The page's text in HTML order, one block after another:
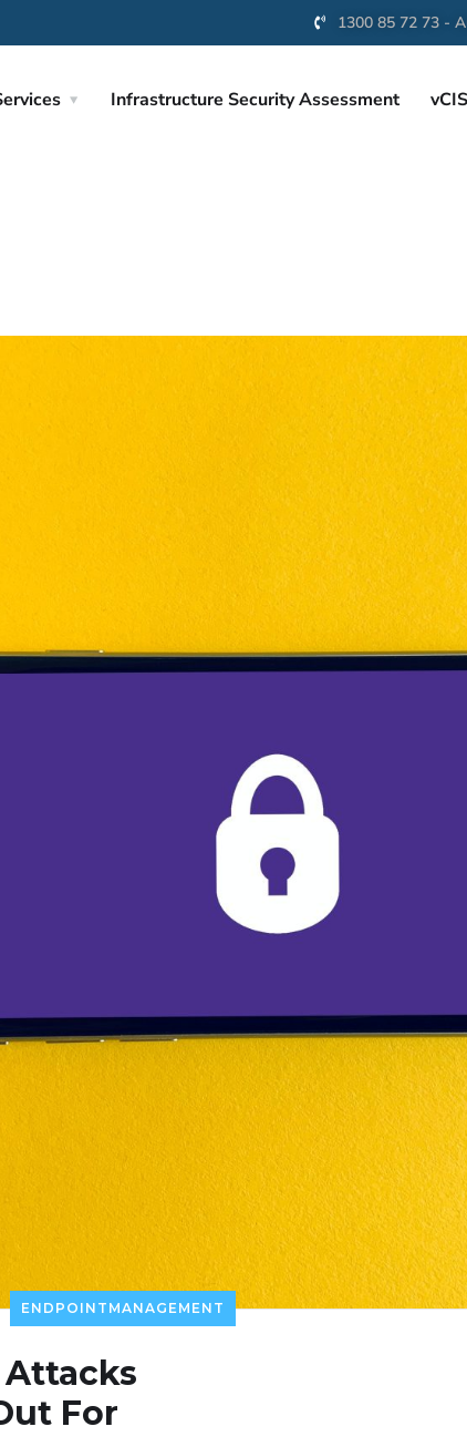
1300 85 72 73 -
Infrastructure Security Assessment
ENDPOINTMANAGEMENT
For